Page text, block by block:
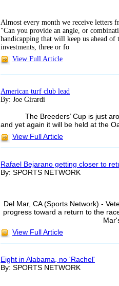
Almost every month we receive letters
"Can you provide an angle, or
handicapping that will keep us ahead
investments, three or fo
View Full Article
American turf club lead
By: Joe Girardi
The Breeders’ Cup is just
and yet again it will be held at the
View Full Article
Rafael Bejarano getting closer to
By: SPORTS NETWORK
Del Mar, CA (Sports Network) -
progress toward a return to the
View Full Article
Eight in Alabama, no 'Rachel'
By: SPORTS NETWORK